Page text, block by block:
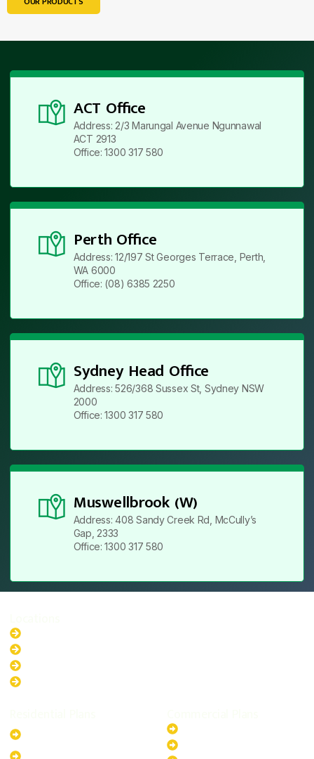
ACT Office
Address: 2/3 Marungal Avenue Ngunnawal
ACT 2913
Office: 1300 317 580
Perth Office
Address: 12/197 St Georges Terrace, Perth,
WA 6000
Office: (08) 6385 2250
Sydney Head Office
Address: 526/368 Sussex St, Sydney NSW
2000
Office: 1300 317 580
Muswellbrook (W)
Address: 408 Sandy Creek Rd, McCully’s
Gap, 2333
Office: 1300 317 580